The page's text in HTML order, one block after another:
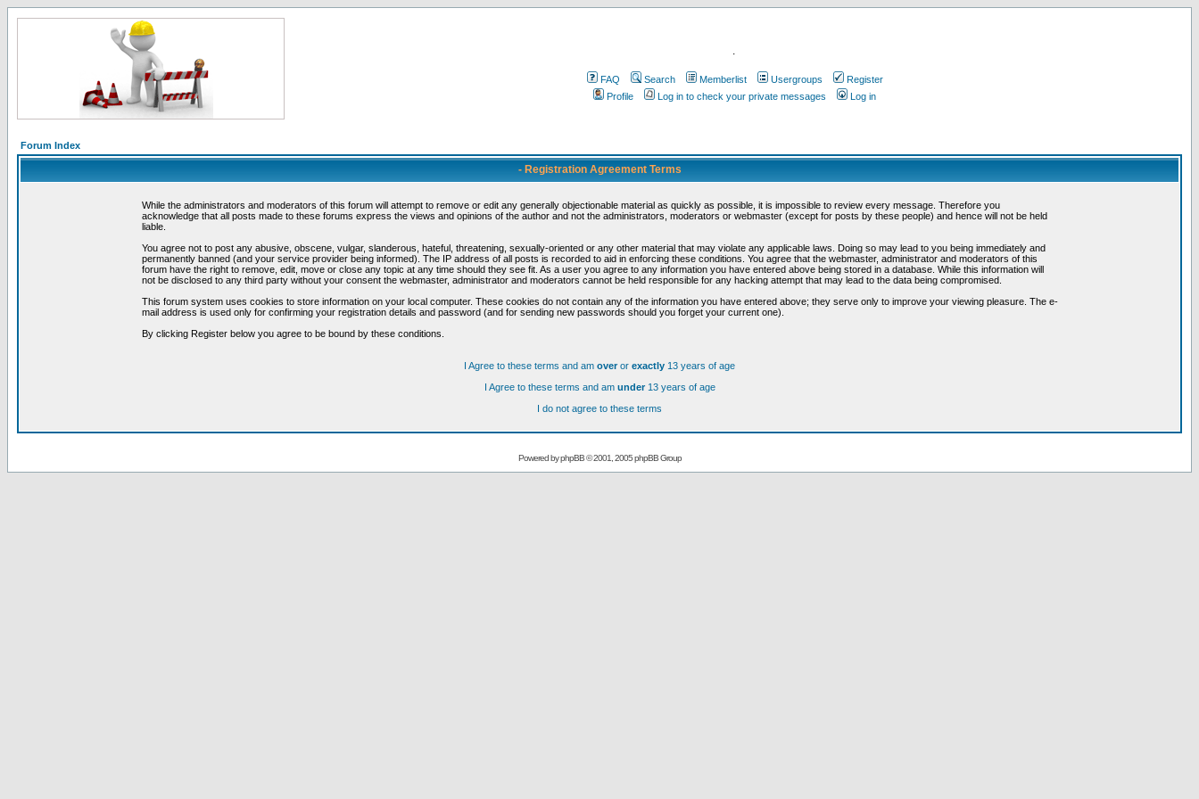
.
FAQ Search Memberlist Usergroups
Register
Profile
Log in to check your private messages Log in
Forum Index
- Registration Agreement Terms
While the administrators and moderators of this forum will attempt to remove or edit any generally objectionable material as quickly as possible, it is impossible to review every message. Therefore you
acknowledge that all posts made to these forums express the views and opinions of the author and not the administrators, moderators or webmaster (except for posts by these people) and hence will not be held
liable.
You agree not to post any abusive, obscene, vulgar, slanderous, hateful, threatening, sexually-oriented or any other material that may violate any applicable laws. Doing so may lead to you being immediately and
permanently banned (and your service provider being informed). The IP address of all posts is recorded to aid in enforcing these conditions. You agree that the webmaster, administrator and moderators of this
forum have the right to remove, edit, move or close any topic at any time should they see fit. As a user you agree to any information you have entered above being stored in a database. While this information will
not be disclosed to any third party without your consent the webmaster, administrator and moderators cannot be held responsible for any hacking attempt that may lead to the data being compromised.
This forum system uses cookies to store information on your local computer. These cookies do not contain any of the information you have entered above; they serve only to improve your viewing pleasure. The e-
mail address is used only for confirming your registration details and password (and for sending new passwords should you forget your current one).
By clicking Register below you agree to be bound by these conditions.
I Agree to these terms and am overor exactly 13 years of age
I Agree to these terms and am under13 years of age
I do not agree to these terms
Powered byphpBB© 2001, 2005 phpBB Group